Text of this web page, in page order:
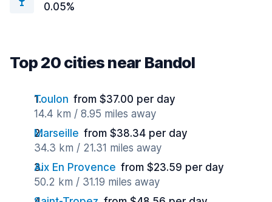
0.05%
Top 20 cities near Bandol
Toulon from $37.00 per day
14.4 km / 8.95 miles away
Marseille from $38.34 per day
34.3 km / 21.31 miles away
Aix En Provence from $23.59 per day
50.2 km / 31.19 miles away